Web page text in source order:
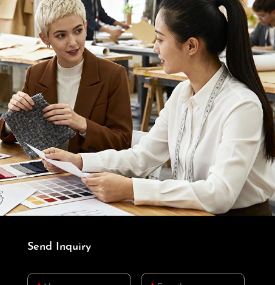
Send Inquiry